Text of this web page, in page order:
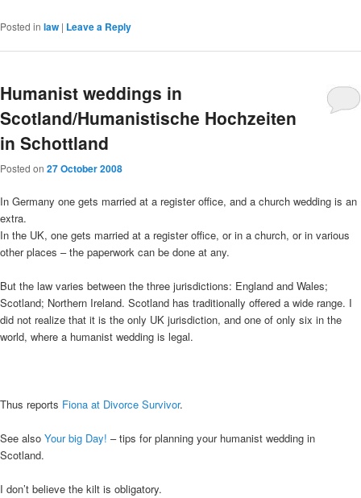
Posted in law | Leave a Reply
Humanist weddings in
Scotland/Humanistische Hochzeiten
in Schottland
Posted on 27 October 2008
In Germany one gets married at a register office, and a church wedding is an
extra.
In the UK, one gets married at a register office, or in a church, or in various
other places – the paperwork can be done at any.
But the law varies between the three jurisdictions: England and Wales;
Scotland; Northern Ireland. Scotland has traditionally offered a wide range. I
did not realize that it is the only UK jurisdiction, and one of only six in the
world, where a humanist wedding is legal.
Thus reports Fiona at Divorce Survivor.
See also Your big Day! – tips for planning your humanist wedding in
Scotland.
I don’t believe the kilt is obligatory.